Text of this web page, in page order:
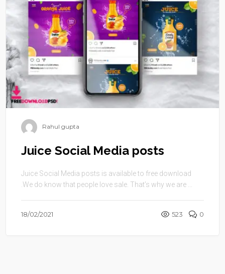
Rahul gupta
Juice Social Media posts
Juice Social Media posts is available to free download
.We do know that people love sale. That’s why we are ...
18/02/2021 523 0